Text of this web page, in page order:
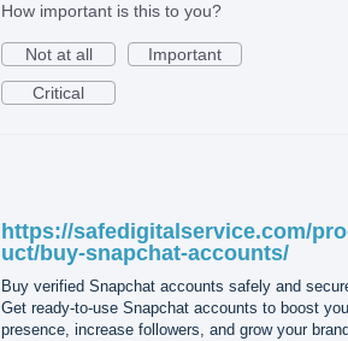
How important is this to you?
Not at all
Important
Critical
https://safedigitalservice.com/
uct/buy-snapchat-accounts/
Buy verified Snapchat accounts safely and
Get ready-to-use Snapchat accounts to boost
presence, increase followers, and grow your